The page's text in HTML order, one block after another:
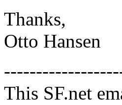
Thanks,
Otto Hansen
This SF.net